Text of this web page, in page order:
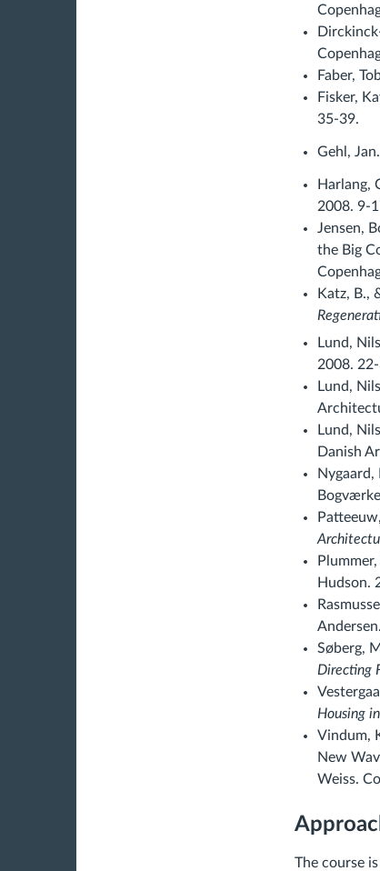
Faber,
Fisker,
35-39.
Gehl,
Harlang,
2008. 9-
Jensen,
the Big
Katz, B.,
Lund,
2008.
Lund,
Lund,
Danish
Nygaard,
Hudson.
Søberg,
Directing
Housing
Vindum,
New
Weiss.
The course